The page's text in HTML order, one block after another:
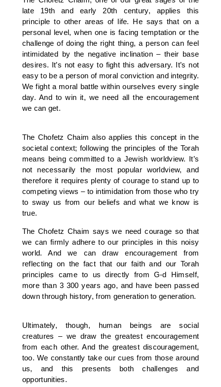
late 19th and early 20th century, applies this
principle to other areas of life. He says that on a
personal level, when one is facing temptation or the
challenge of doing the right thing, a person can feel
intimidated by the negative inclination – their base
desires. It’s not easy to fight this adversary. It’s not
easy to be a person of moral conviction and integrity.
We fight a moral battle within ourselves every single
day. And to win it, we need all the encouragement
we can get.
The Chofetz Chaim also applies this concept in the
societal context; following the principles of the Torah
means being committed to a Jewish worldview. It’s
not necessarily the most popular worldview, and
therefore it requires plenty of courage to stand up to
competing views – to intimidation from those who try
to sway us from our beliefs and what we know is
true.
The Chofetz Chaim says we need courage so that
we can firmly adhere to our principles in this noisy
world. And we can draw encouragement from
reflecting on the fact that our faith and our Torah
principles came to us directly from G-d Himself,
more than 3 300 years ago, and have been passed
down through history, from generation to generation.
Ultimately, though, human beings are social
creatures – we draw the greatest encouragement
from each other. And the greatest discouragement,
too. We constantly take our cues from those around
us, and this presents both challenges and
opportunities.